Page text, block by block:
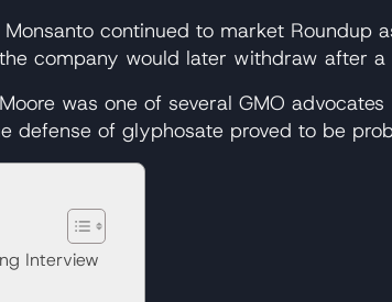
continued to market Roundup
company would later withdraw after
was one of several GMO
defense of glyphosate proved to be
Interview